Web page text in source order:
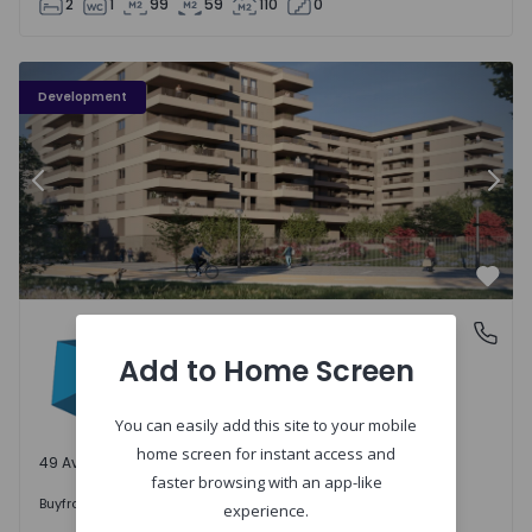
2 1 99 59 110 0
Development
PLENO JARDIM - 3
Previous
Águas Santas, Porto
Águas Santas, Porto
49 Available units
Buyfrom 242.000 €
Add to Home Screen
You can easily add this site to your mobile
home screen for instant access and
faster browsing with an app-like
experience.